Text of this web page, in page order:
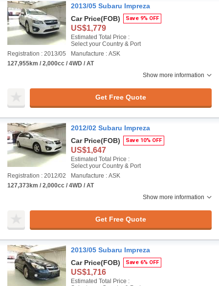
2013/05 Subaru Impreza
Car Price(FOB) Save 9% OFF
US$1,779
Estimated Total Price :
Select your Country & Port
Registration : 2013/05
Manufacture : ASK
127,955km / 2,000cc / 4WD / AT
Show more information
Get Free Quote
2012/02 Subaru Impreza
Car Price(FOB) Save 10% OFF
US$1,647
Estimated Total Price :
Select your Country & Port
Registration : 2012/02
Manufacture : ASK
127,373km / 2,000cc / 4WD / AT
Show more information
Get Free Quote
2013/05 Subaru Impreza
Car Price(FOB) Save 6% OFF
US$1,716
Estimated Total Price :